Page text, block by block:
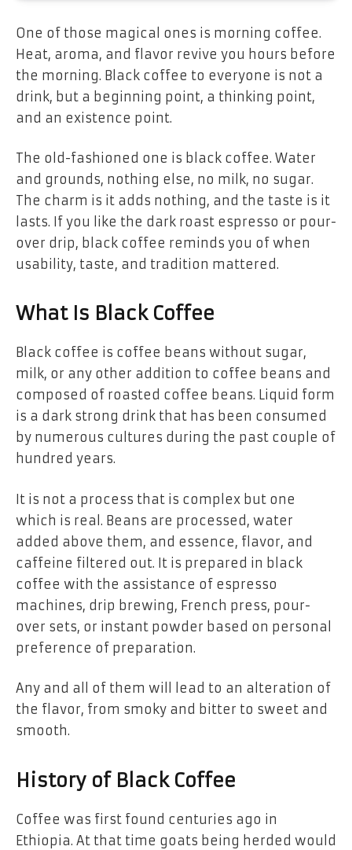
One of those magical ones is morning coffee.
Heat, aroma, and flavor revive you hours before
the morning. Black coffee to everyone is not a
drink, but a beginning point, a thinking point,
and an existence point.
The old-fashioned one is black coffee. Water
and grounds, nothing else, no milk, no sugar.
The charm is it adds nothing, and the taste is it
lasts. If you like the dark roast espresso or pour-
over drip, black coffee reminds you of when
usability, taste, and tradition mattered.
What Is Black Coffee
Black coffee is coffee beans without sugar,
milk, or any other addition to coffee beans and
composed of roasted coffee beans. Liquid form
is a dark strong drink that has been consumed
by numerous cultures during the past couple of
hundred years.
It is not a process that is complex but one
which is real. Beans are processed, water
added above them, and essence, flavor, and
caffeine filtered out. It is prepared in black
coffee with the assistance of espresso
machines, drip brewing, French press, pour-
over sets, or instant powder based on personal
preference of preparation.
Any and all of them will lead to an alteration of
the flavor, from smoky and bitter to sweet and
smooth.
History of Black Coffee
Coffee was first found centuries ago in
Ethiopia. At that time goats being herded would